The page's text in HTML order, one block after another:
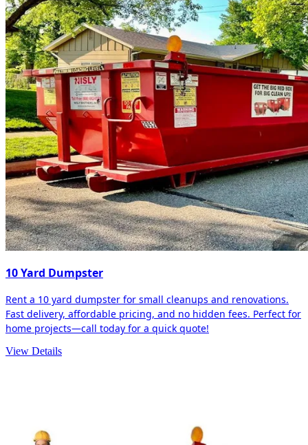
10 Yard Dumpster
Rent a 10 yard dumpster for small cleanups and renovations.
Fast delivery, affordable pricing, and no hidden fees. Perfect for
home projects—call today for a quick quote!
View Details